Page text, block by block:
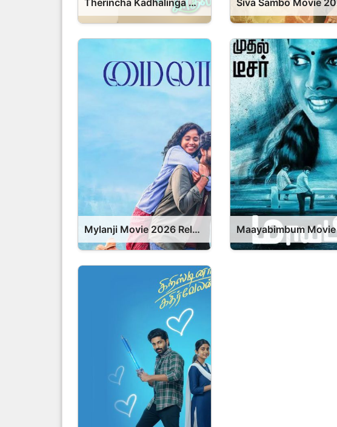
Mylanji Movie 2026 Release Date, Cast, Review, OTT Release Date OTT Release Date